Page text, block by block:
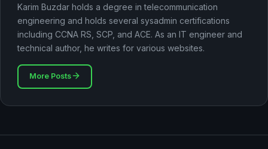
Karim Buzdar holds a degree in telecommunication
engineering and holds several sysadmin certifications
including CCNA RS, SCP, and ACE. As an IT engineer and
technical author, he writes for various websites.
More Posts